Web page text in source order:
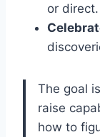
or
The goal
raise
how to